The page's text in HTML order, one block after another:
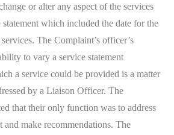
or alter any aspect of the services
which included the date for the
The Complaint’s officer’s
to vary a service statement
a service could be provided is a matter
by a Liaison Officer. The
that their only function was to address
and make recommendations. The